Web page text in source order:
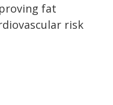
fat
risk